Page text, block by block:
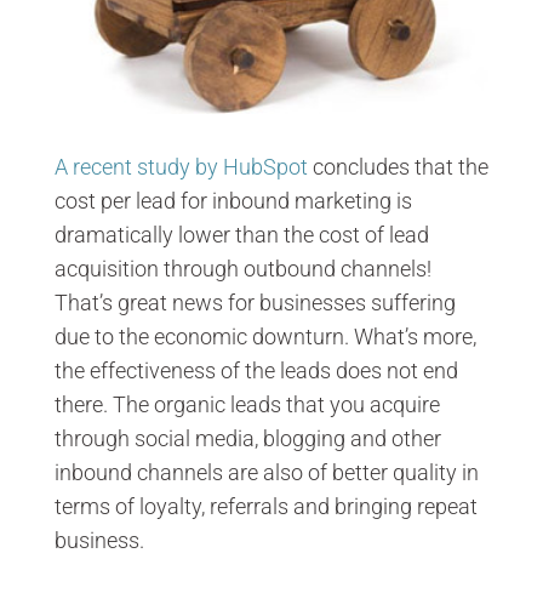
A recent study by HubSpot concludes that the
cost per lead for inbound marketing is
dramatically lower than the cost of lead
acquisition through outbound channels!
That’s great news for businesses suffering
due to the economic downturn. What’s more,
the effectiveness of the leads does not end
there. The organic leads that you acquire
through social media, blogging and other
inbound channels are also of better quality in
terms of loyalty, referrals and bringing repeat
business.